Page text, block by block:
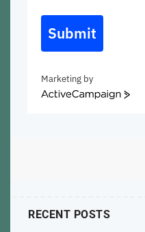
Submit
Marketing by
ActiveCampaign
RECENT POSTS